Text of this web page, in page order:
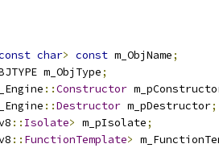
char> const m_ObjName;
m_ObjType;
::Constructor
::Destructor m_pDestructor;
:: Isolate> m_pIsolate;
:: FunctionTemplate>